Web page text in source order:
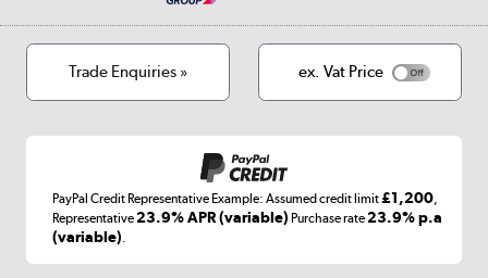
Cookies
Terms & conditions
Laptops, phones, and all things tech
Trade Enquiries » ex. Vat Price
PayPal Credit Representative Example: Assumed credit limit£1,200,
Representative23.9% APR (variable) Purchase rate23.9% p.a
(variable).